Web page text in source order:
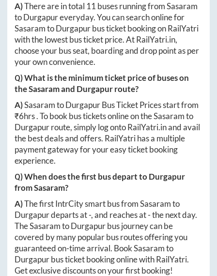
A)There are in total 11 buses running fromSasaram
toDurgapureveryday. You can search online for
SasaramtoDurgapurbus ticket booking on RailYatri
with the lowest bus ticket price. AtRailYatri.in,
choose your bus seat, boarding and drop point as per
your own convenience.
Q) What is the minimum ticket price of buses on
theSasaramand Durgapurroute?
A)SasaramtoDurgapurBus Ticket Prices start from
₹6hrs. To book bus tickets online on theSasaramto
Durgapurroute, simply log ontoRailYatri.inand avail
the best deals and offers. RailYatri has a multiple
payment gateway for your easy ticket booking
experience.
Q) When does the first bus depart toDurgapur
fromSasaram?
A)The first IntrCity smart bus fromSasaramto
Durgapurdeparts at-, and reaches at-the next day.
TheSasaramtoDurgapurbus journey can be
covered by many popular bus routes offering you
guaranteed on-time arrival. BookSasaramto
Durgapurbus ticket booking online with RailYatri.
Get exclusive discounts on your first booking!